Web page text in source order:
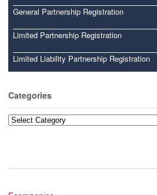
General Partnership Registration
Limited Partnership Registration
Limited Liability Partnership Registration
Categories
Categories